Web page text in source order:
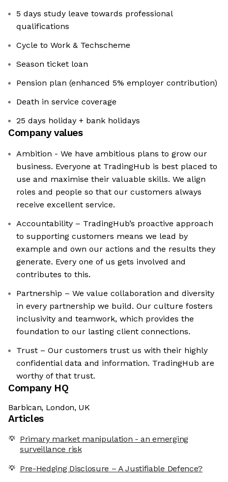
5 days study leave towards professional
qualifications
Cycle to Work & Techscheme
Season ticket loan
Pension plan (enhanced 5% employer contribution)
Death in service coverage
25 days holiday + bank holidays
Company values
Ambition - We have ambitious plans to grow our
business. Everyone at TradingHub is best placed to
use and maximise their valuable skills. We align
roles and people so that our customers always
receive excellent service.
Accountability – TradingHub’s proactive approach
to supporting customers means we lead by
example and own our actions and the results they
generate. Every one of us gets involved and
contributes to this.
Partnership – We value collaboration and diversity
in every partnership we build. Our culture fosters
inclusivity and teamwork, which provides the
foundation to our lasting client connections.
Trust – Our customers trust us with their highly
confidential data and information. TradingHub are
worthy of that trust.
Company HQ
Barbican, London, UK
Articles
Primary market manipulation - an emerging
surveillance risk
Pre-Hedging Disclosure – A Justifiable Defence?